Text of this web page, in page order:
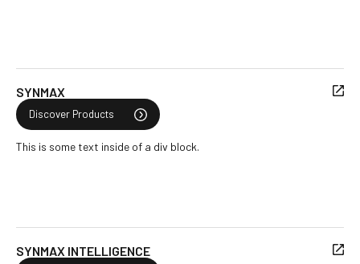
SYNMAX
Discover Products
This is some text inside of a div block.
SYNMAX INTELLIGENCE